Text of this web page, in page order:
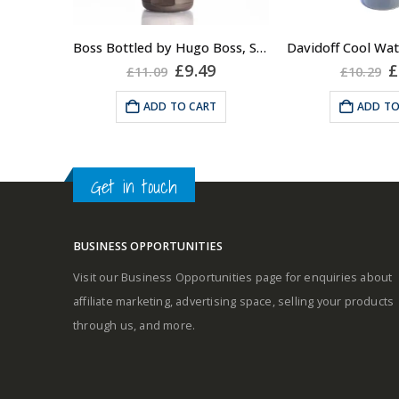
About the Boss Bottled
Fragrance:
Top notes
Middle notes
Base notes
Self-conscious and sensitive
fragrance
Boss Bottled by Hugo Boss, Shower Gel for Men, 150ml
£11.09 Original
price
was:
£11.09.
£9.49Current
price
is:
£9.49.
ADD TO CART
A fresh and
masculine
the cool breeze
on your skin
£10.29 £
ADD
Get in touch
BUSINESS OPPORTUNITIES
Visit our Business Opportunities page for enquiries about
affiliate marketing, advertising space, selling your products
through us, and more.